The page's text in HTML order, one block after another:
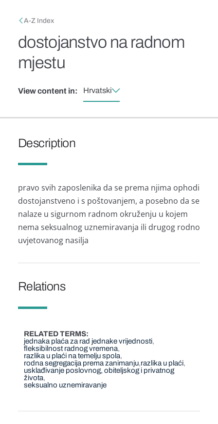
Breadcrumb
A-Z Index
dostojanstvo na radnom
mjestu
View content in: Hrvatski
Description
pravo svih zaposlenika da se prema njima ophodi
dostojanstveno i s poštovanjem, a posebno da se
nalaze u sigurnom radnom okruženju u kojem
nema seksualnog uznemiravanja ili drugog rodno
uvjetovanog nasilja
Relations
RELATED TERMS
jednaka plaća za rad jednake vrijednosti
fleksibilnost radnog vremena
razlika u plaći na temelju spola
rodna segregacija prema zanimanju razlika u plaći
usklađivanje poslovnog, obiteljskog i privatnog
života
seksualno uznemiravanje